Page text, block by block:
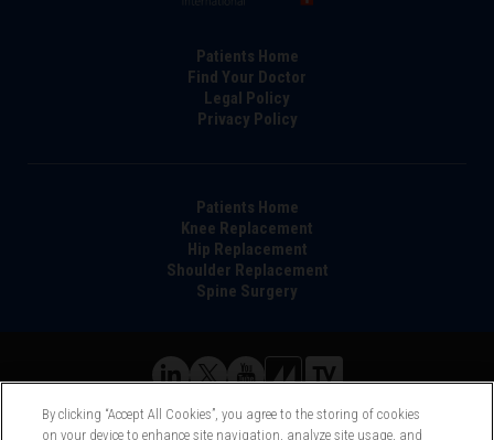
Patients Home
Find Your Doctor
Legal Policy
Privacy Policy
Patients Home
Knee Replacement
Hip Replacement
Shoulder Replacement
Spine Surgery
©Medacta International 2017-2026. All Rights Reserved.
All trademarks are property of their respective owners and are
By clicking “Accept All Cookies”, you agree to the storing of cookies
on your device to enhance site navigation, analyze site usage, and